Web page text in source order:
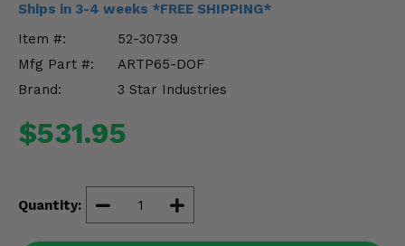
Ships in 3-4 weeks *FREE SHIPPING*
Item #:
52-30739
Mfg Part #:
ARTP65-DOF
Brand:
3 Star Industries
$531.95
Quantity:
Misc.